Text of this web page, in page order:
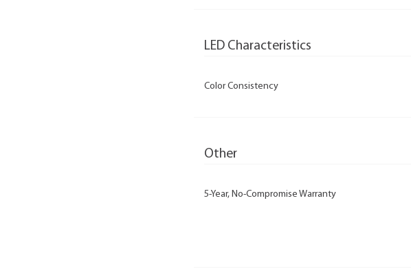
LED Characteristics
Color Consistency
Other
5-Year, No-Compromise Warranty